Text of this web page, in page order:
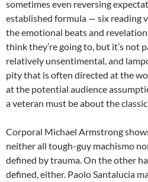
sometimes even reversing
established formula — six reading
the emotional beats and
think they’re going to, but it’s not
relatively unsentimental, and
pity that is often directed at the
at the potential audience
a veteran must be about the classic
Corporal Michael Armstrong
neither all tough-guy machismo
defined by trauma. On the other
defined, either. Paolo Santalucia